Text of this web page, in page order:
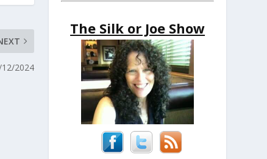
12/2024
The Silk or Joe Show